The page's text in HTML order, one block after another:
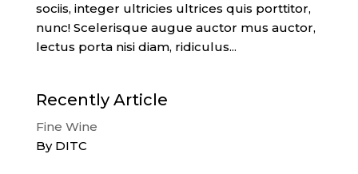
sociis, integer ultricies ultrices quis porttitor,
nunc! Scelerisque augue auctor mus auctor,
lectus porta nisi diam, ridiculus...
Recently Article
Fine Wine
By DITC